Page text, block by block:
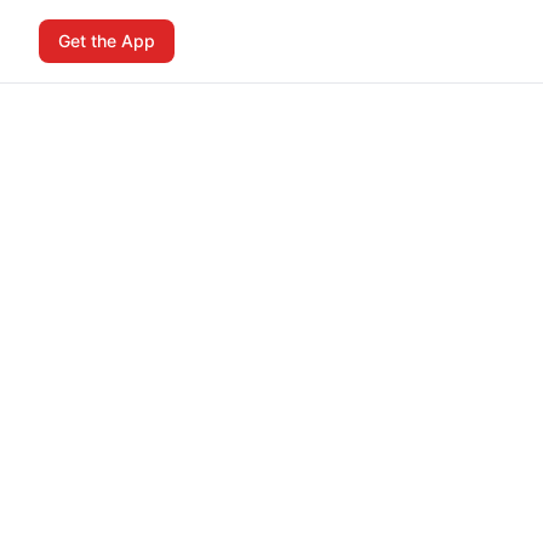
Get the App